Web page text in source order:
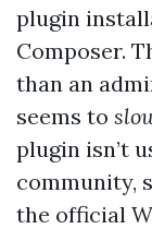
plugin
Composer.
than an
seems to
plugin isn’t
community,
the official